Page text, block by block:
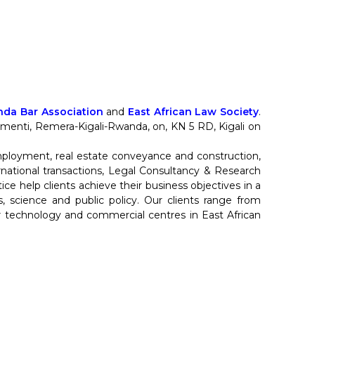
Bar Association and East African Law Society.
Remera-Kigali-Rwanda, on, KN 5 RD, Kigali on
real estate conveyance and construction,
transactions, Legal Consultancy & Research
help clients achieve their business objectives in a
science and public policy. Our clients range from
and commercial centres in East African